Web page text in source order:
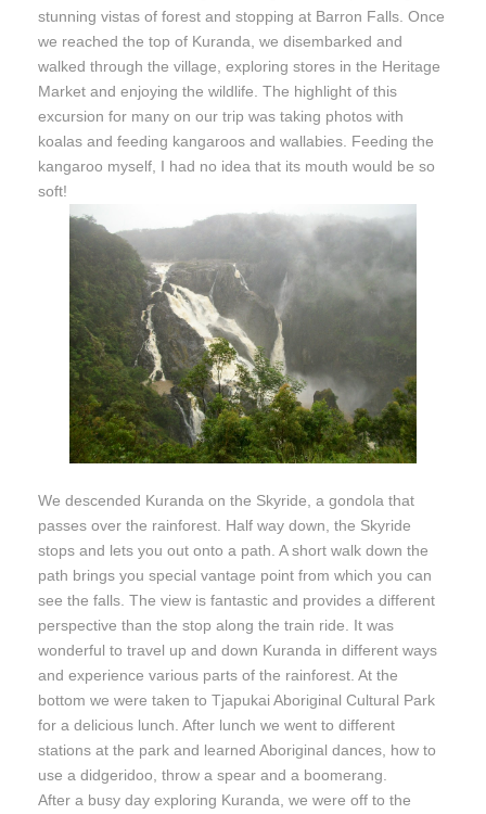
stunning vistas of forest and stopping at Barron Falls. Once
we reached the top of Kuranda, we disembarked and
walked through the village, exploring stores in the Heritage
Market and enjoying the wildlife. The highlight of this
excursion for many on our trip was taking photos with
koalas and feeding kangaroos and wallabies. Feeding the
kangaroo myself, I had no idea that its mouth would be so
soft!
We descended Kuranda on the Skyride, a gondola that
passes over the rainforest. Half way down, the Skyride
stops and lets you out onto a path. A short walk down the
path brings you special vantage point from which you can
see the falls. The view is fantastic and provides a different
perspective than the stop along the train ride. It was
wonderful to travel up and down Kuranda in different ways
and experience various parts of the rainforest. At the
bottom we were taken to Tjapukai Aboriginal Cultural Park
for a delicious lunch. After lunch we went to different
stations at the park and learned Aboriginal dances, how to
use a didgeridoo, throw a spear and a boomerang.
After a busy day exploring Kuranda, we were off to the